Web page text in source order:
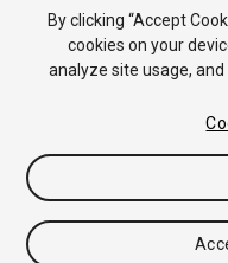
Copyright © 2018 Unity
By clicking “Accept
cookies on your
analyze site usage,